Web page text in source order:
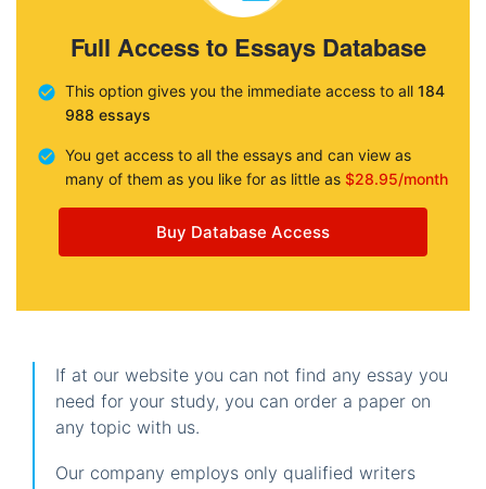
Full Access to Essays Database
This option gives you the immediate access to all 184
988 essays
You get access to all the essays and can view as
many of them as you like for as little as $28.95/month
Buy Database Access
If at our website you can not find any essay you
need for your study, you can order a paper on
any topic with us.
Our company employs only qualified writers